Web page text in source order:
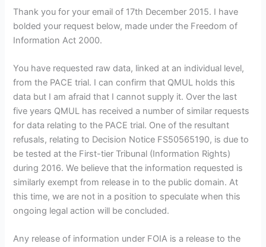
Thank you for your email of 17th December 2015. I have
bolded your request below, made under the Freedom of
Information Act 2000.
You have requested raw data, linked at an individual level,
from the PACE trial. I can confirm that QMUL holds this
data but I am afraid that I cannot supply it. Over the last
five years QMUL has received a number of similar requests
for data relating to the PACE trial. One of the resultant
refusals, relating to Decision Notice FS50565190, is due to
be tested at the First-tier Tribunal (Information Rights)
during 2016. We believe that the information requested is
similarly exempt from release in to the public domain. At
this time, we are not in a position to speculate when this
ongoing legal action will be concluded.
Any release of information under FOIA is a release to the